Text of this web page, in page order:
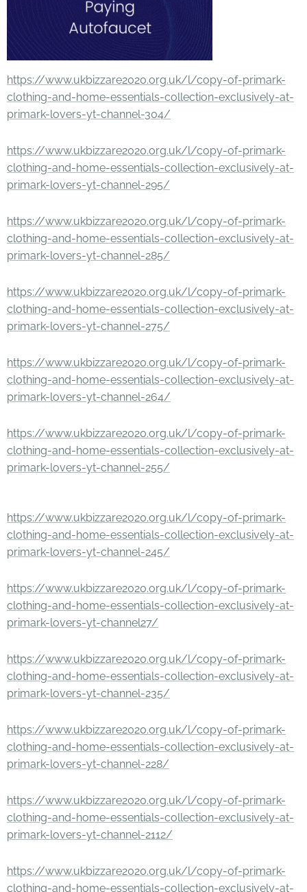
https://www.ukbizzare2020.org.uk/l/copy-of-primark-
clothing-and-home-essentials-collection-exclusively-at-
primark-lovers-yt-channel-304/
https://www.ukbizzare2020.org.uk/l/copy-of-primark-
clothing-and-home-essentials-collection-exclusively-at-
primark-lovers-yt-channel-295/
https://www.ukbizzare2020.org.uk/l/copy-of-primark-
clothing-and-home-essentials-collection-exclusively-at-
primark-lovers-yt-channel-285/
https://www.ukbizzare2020.org.uk/l/copy-of-primark-
clothing-and-home-essentials-collection-exclusively-at-
primark-lovers-yt-channel-275/
https://www.ukbizzare2020.org.uk/l/copy-of-primark-
clothing-and-home-essentials-collection-exclusively-at-
primark-lovers-yt-channel-264/
https://www.ukbizzare2020.org.uk/l/copy-of-primark-
clothing-and-home-essentials-collection-exclusively-at-
primark-lovers-yt-channel-255/
https://www.ukbizzare2020.org.uk/l/copy-of-primark-
clothing-and-home-essentials-collection-exclusively-at-
primark-lovers-yt-channel-245/
https://www.ukbizzare2020.org.uk/l/copy-of-primark-
clothing-and-home-essentials-collection-exclusively-at-
primark-lovers-yt-channel27/
https://www.ukbizzare2020.org.uk/l/copy-of-primark-
clothing-and-home-essentials-collection-exclusively-at-
primark-lovers-yt-channel-235/
https://www.ukbizzare2020.org.uk/l/copy-of-primark-
clothing-and-home-essentials-collection-exclusively-at-
primark-lovers-yt-channel-228/
https://www.ukbizzare2020.org.uk/l/copy-of-primark-
clothing-and-home-essentials-collection-exclusively-at-
primark-lovers-yt-channel-2112/
https://www.ukbizzare2020.org.uk/l/copy-of-primark-
clothing-and-home-essentials-collection-exclusively-at-